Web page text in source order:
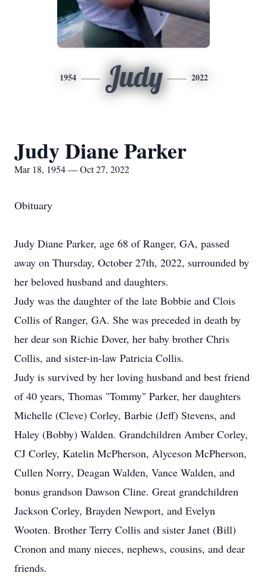
1954 Judy 2022
Judy Diane Parker
Mar 18, 1954 — Oct 27, 2022
Obituary
Judy Diane Parker, age 68 of Ranger, GA, passed
away on Thursday, October 27th, 2022, surrounded by
her beloved husband and daughters.
Judy was the daughter of the late Bobbie and Clois
Collis of Ranger, GA. She was preceded in death by
her dear son Richie Dover, her baby brother Chris
Collis, and sister-in-law Patricia Collis.
Judy is survived by her loving husband and best friend
of 40 years, Thomas "Tommy" Parker, her daughters
Michelle (Cleve) Corley, Barbie (Jeff) Stevens, and
Haley (Bobby) Walden. Grandchildren Amber Corley,
CJ Corley, Katelin McPherson, Alyceson McPherson,
Cullen Norry, Deagan Walden, Vance Walden, and
bonus grandson Dawson Cline. Great grandchildren
Jackson Corley, Brayden Newport, and Evelyn
Wooten. Brother Terry Collis and sister Janet (Bill)
Cronon and many nieces, nephews, cousins, and dear
friends.